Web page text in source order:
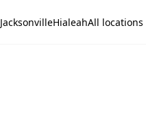
JacksonvilleHialeahAll locations